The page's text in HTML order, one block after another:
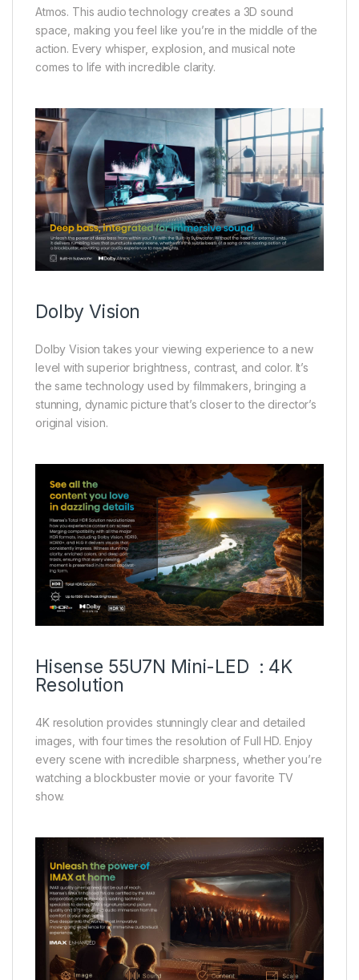
Atmos. This audio technology creates a 3D sound
space, making you feel like you’re in the middle of the
action. Every whisper, explosion, and musical note
comes to life with incredible clarity.
Dolby Vision
Dolby Vision takes your viewing experience to a new
level with superior brightness, contrast, and color. It’s
the same technology used by filmmakers, bringing a
stunning, dynamic picture that’s closer to the director’s
original vision.
Hisense 55U7N Mini-LED : 4K
Resolution
4K resolution provides stunningly clear and detailed
images, with four times the resolution of Full HD. Enjoy
every scene with incredible sharpness, whether you’re
watching a blockbuster movie or your favorite TV
show.